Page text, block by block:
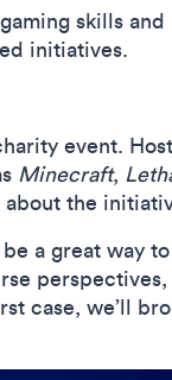
skills
initiatives.
event.
Minecraft,
the
a great way
case, we’ll